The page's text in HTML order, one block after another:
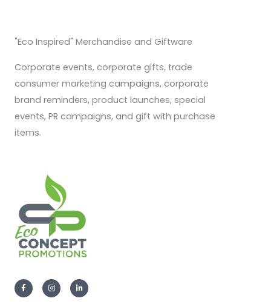
"Eco Inspired" Merchandise and Giftware
Corporate events, corporate gifts, trade
consumer marketing campaigns, corporate
brand reminders, product launches, special
events, PR campaigns, and gift with purchase
items.
a
c
e
n
s
t
i
n
k